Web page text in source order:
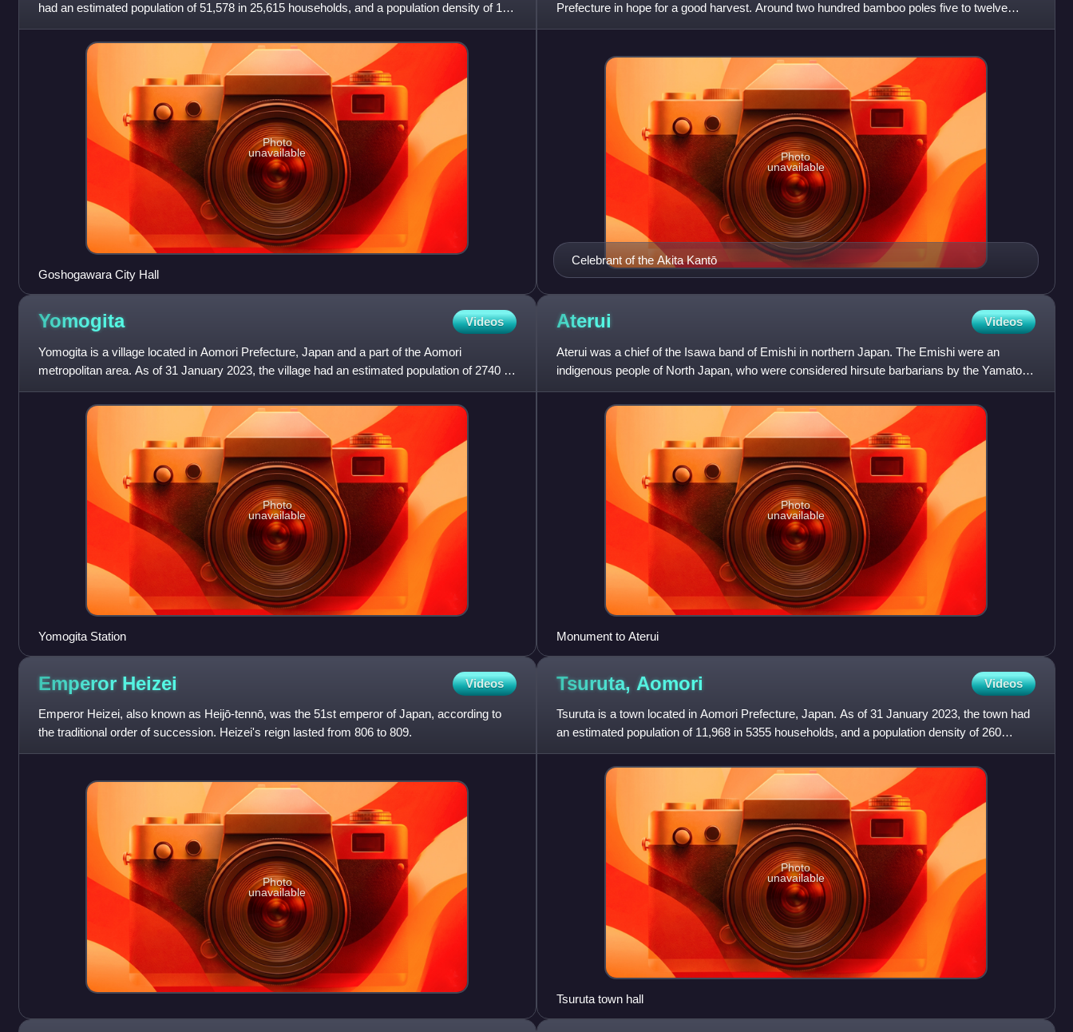
had an estimated population of 51,578 in 25,615 households, and a population density of 130
persons per km2.
Photo
unavailable
Goshogawara City Hall
Prefecture in hope for a good harvest. Around two hundred bamboo poles five to twelve
metres long, bearing twenty
Celebrant of the Akita Kantō
Photo
unavailable
Yomogita Videos
Yomogita is a village located in Aomori Prefecture, Japan and a part of the Aomori
metropolitan area. As of 31 January 2023, the village had an estimated population of 2740 in
1129 households, and a p
Photo
unavailable
Yomogita Station
Aterui Videos
Aterui was a chief of the Isawa band of Emishi in northern Japan. The Emishi were an
indigenous people of North Japan, who were considered hirsute barbarians by the Yamato
Japanese.
Photo
unavailable
Monument to Aterui
Emperor Heizei Videos
Emperor Heizei, also known as Heijō-tennō, was the 51st emperor of Japan, according to
the traditional order of succession. Heizei's reign lasted from 806 to 809.
Photo
unavailable
Tsuruta, Aomori Videos
Tsuruta is a town located in Aomori Prefecture, Japan. As of 31 January 2023, the town had
an estimated population of 11,968 in 5355 households, and a population density of 260
persons per km2. The to
Photo
unavailable
Tsuruta town hall